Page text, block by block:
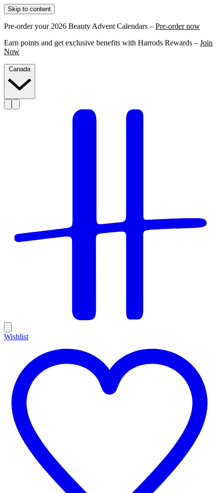
Skip to content
Pre-order your 2026 Beauty Advent Calendars – Pre-order now
Earn points and get exclusive benefits with Harrods Rewards – Join
Now
Canada
Wishlist